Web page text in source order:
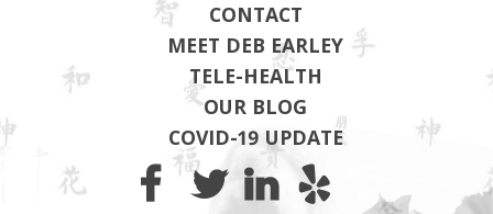
CONTACT
MEET DEB EARLEY
TELE-HEALTH
OUR BLOG
COVID-19 UPDATE